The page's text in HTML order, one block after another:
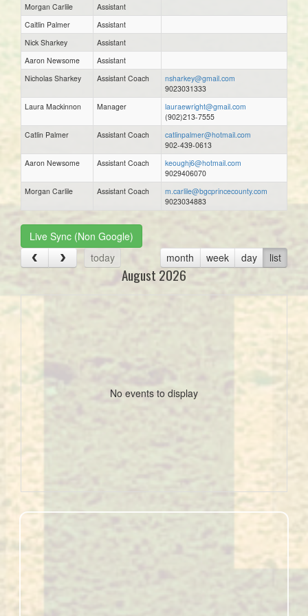
Morgan Carlile
Assistant
Caitlin Palmer
Assistant
Nick Sharkey
Assistant
Aaron Newsome
Assistant
Nicholas Sharkey
Assistant Coach
nsharkey@gmail.com
9023031333
Laura Mackinnon
Manager
lauraewright@gmail.com
(902)213-7555
Catlin Palmer
Assistant Coach
catlinpalmer@hotmail.com
902-439-0613
Aaron Newsome
Assistant Coach
keoughj6@hotmail.com
9029406070
Morgan Carlile
Assistant Coach
m.carlile@bgcprincecounty.com
9023034883
Live Sync (Non Google)
today
month week day list
August 2026
No events to display